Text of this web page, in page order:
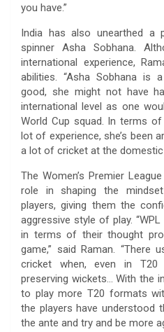
you have.”
India has also unearthed a
spinner Asha Sobhana.
international experience,
abilities. “Asha Sobhana is
good, she might not have
international level as one
World Cup squad. In terms of
lot of experience, she’s been
a lot of cricket at the domestic
The Women’s Premier
role in shaping the
players, giving them the
aggressive style of play.
in terms of their thought
game,” said Raman.
cricket when, even in
preserving wickets… With the
to play more T20 formats
the players have understood
the ante and try and be more